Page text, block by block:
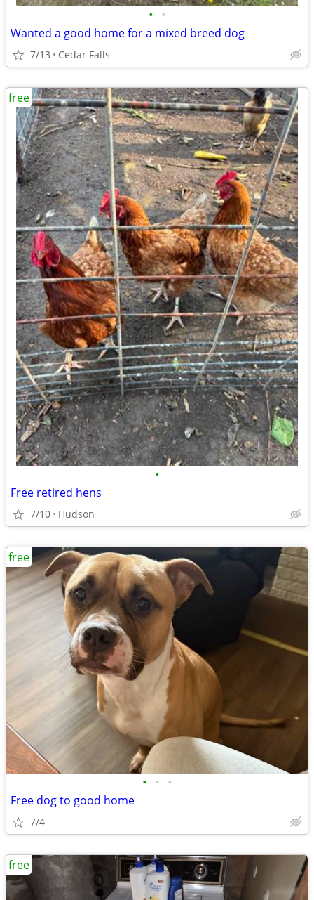
• •
Wanted a good home for a mixed breed dog
7/13 Cedar Falls
•
Free retired hens
7/10 Hudson
free
• • •
Free dog to good home
7/4
free
free